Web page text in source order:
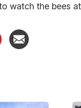
watch the bees